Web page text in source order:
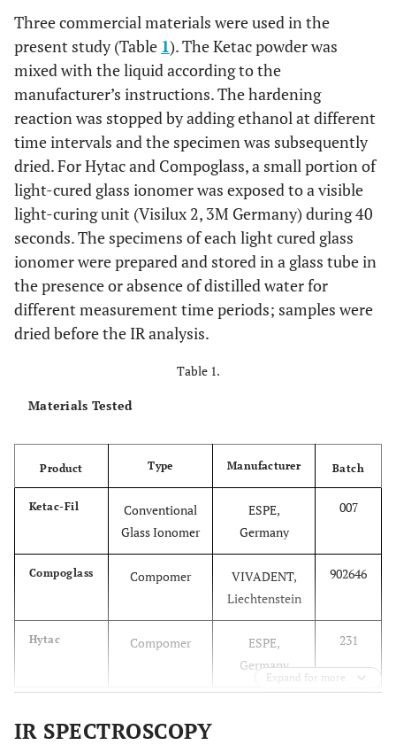
Three commercial materials were used in the
present study (Table 1). The Ketac powder was
mixed with the liquid according to the
manufacturer’s instructions. The hardening
reaction was stopped by adding ethanol at different
time intervals and the specimen was subsequently
dried. For Hytac and Compoglass, a small portion of
light-cured glass ionomer was exposed to a visible
light-curing unit (Visilux 2, 3M Germany) during 40
seconds. The specimens of each light cured glass
ionomer were prepared and stored in a glass tube in
the presence or absence of distilled water for
different measurement time periods; samples were
dried before the IR analysis.
Table 1.
Materials Tested
Product Type Manufacturer Batch
Ketac-Fil
Conventional
Glass Ionomer
ESPE,
Germany
007
Compoglass Compomer
VIVADENT,
Liechtenstein
902646
Hytac Compomer
ESPE,
Germany
231
Expand for more
IR SPECTROSCOPY